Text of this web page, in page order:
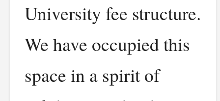
University fee structure.
We have occupied this
space in a spirit of